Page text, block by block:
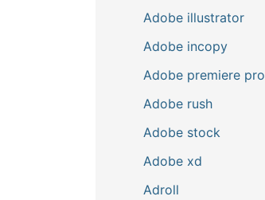
Adobe illustrator
Adobe incopy
Adobe premiere pro
Adobe rush
Adobe stock
Adobe xd
Adroll